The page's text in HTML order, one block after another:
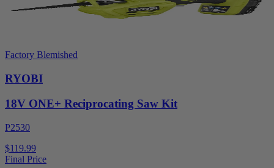
Factory Blemished
RYOBI
18V ONE+ Reciprocating Saw Kit
P2530
$119.99
Final Price